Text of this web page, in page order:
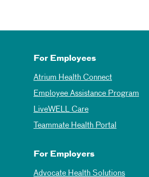
For Employees
Atrium Health Connect
Employee Assistance Program
LiveWELL Care
Teammate Health Portal
For Employers
Advocate Health Solutions